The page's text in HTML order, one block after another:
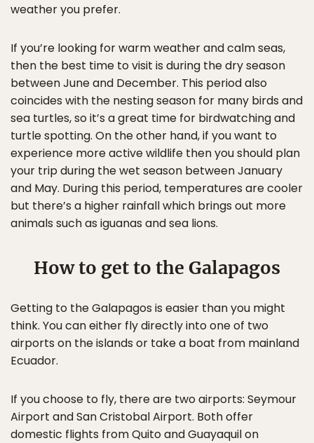
weather you prefer.
If you’re looking for warm weather and calm seas,
then the best time to visit is during the dry season
between June and December. This period also
coincides with the nesting season for many birds and
sea turtles, so it’s a great time for birdwatching and
turtle spotting. On the other hand, if you want to
experience more active wildlife then you should plan
your trip during the wet season between January
and May. During this period, temperatures are cooler
but there’s a higher rainfall which brings out more
animals such as iguanas and sea lions.
How to get to the Galapagos
Getting to the Galapagos is easier than you might
think. You can either fly directly into one of two
airports on the islands or take a boat from mainland
Ecuador.
If you choose to fly, there are two airports: Seymour
Airport and San Cristobal Airport. Both offer
domestic flights from Quito and Guayaquil on